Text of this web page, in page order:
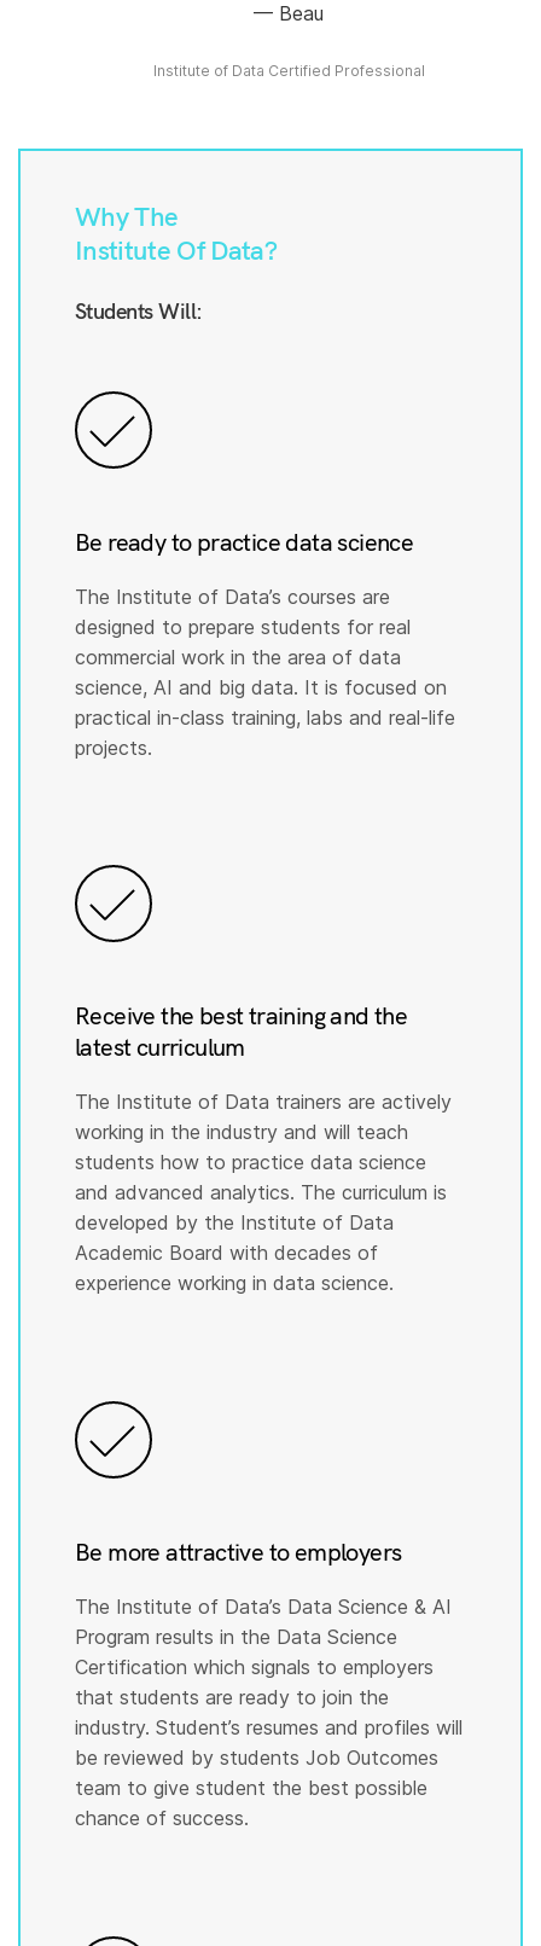
Beau
Institute of Data Certified Professional
Why The
Institute Of Data?
Students Will:
Be ready to practice data science
The Institute of Data’s courses are
designed to prepare students for real
commercial work in the area of data
science, AI and big data. It is focused on
practical in-class training, labs and real-life
projects.
Receive the best training and the
latest curriculum
The Institute of Data trainers are actively
working in the industry and will teach
students how to practice data science
and advanced analytics. The curriculum is
developed by the Institute of Data
Academic Board with decades of
experience working in data science.
Be more attractive to employers
The Institute of Data’s Data Science & AI
Program results in the Data Science
Certification which signals to employers
that students are ready to join the
industry. Student’s resumes and profiles will
be reviewed by students Job Outcomes
team to give student the best possible
chance of success.